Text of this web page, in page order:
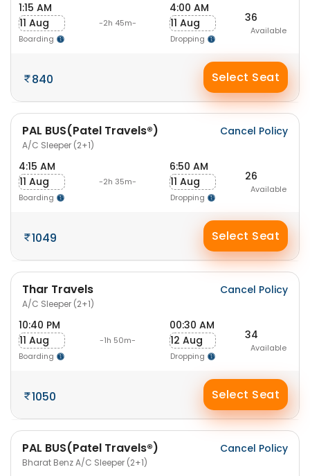
1:15 AM
11 Aug
Boarding
-2h 45m-
4:00 AM
11 Aug
Dropping
36
Available
840 Select Seat
PAL BUS(Patel Travels®)
A/C Sleeper (2+1)
Cancel Policy
4:15 AM
11 Aug
Boarding
-2h 35m-
6:50 AM
11 Aug
Dropping
26
Available
1049 Select Seat
Thar Travels
A/C Sleeper (2+1)
Cancel Policy
10:40 PM
11 Aug
Boarding
-1h 50m-
00:30 AM
12 Aug
Dropping
34
Available
1050 Select Seat
PAL BUS(Patel Travels®)
Bharat Benz A/C Sleeper (2+1)
Cancel Policy